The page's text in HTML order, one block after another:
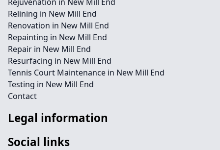
Relining in New Mill End
Renovation in New Mill End
Repainting in New Mill End
Repair in New Mill End
Resurfacing in New Mill End
Tennis Court Maintenance in New Mill End
Testing in New Mill End
Contact
Legal information
Social links